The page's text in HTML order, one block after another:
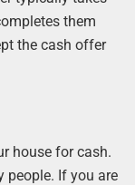
them
the cash offer
house for cash.
people. If you are